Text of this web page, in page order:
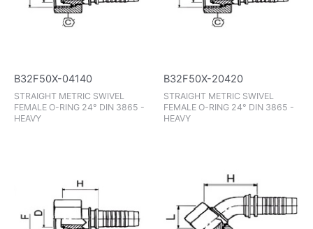
B32F50X-04140
STRAIGHT METRIC SWIVEL
FEMALE O-RING 24° DIN 3865 -
HEAVY
B32F50X-20420
STRAIGHT METRIC SWIVEL
FEMALE O-RING 24° DIN 3865 -
HEAVY